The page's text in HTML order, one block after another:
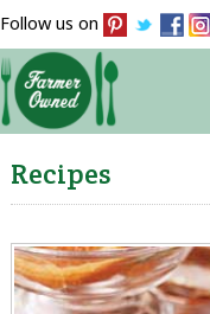
Follow us on
Recipes